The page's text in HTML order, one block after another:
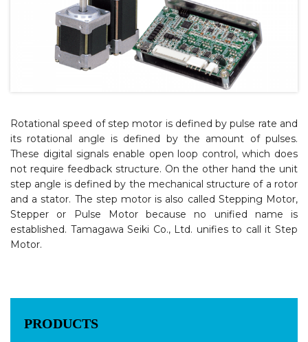
Rotational speed of step motor is defined by pulse rate and
its rotational angle is defined by the amount of pulses.
These digital signals enable open loop control, which does
not require feedback structure. On the other hand the unit
step angle is defined by the mechanical structure of a rotor
and a stator. The step motor is also called Stepping Motor,
Stepper or Pulse Motor because no unified name is
established. Tamagawa Seiki Co., Ltd. unifies to call it Step
Motor.
PRODUCTS